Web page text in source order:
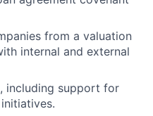
from a valuation
internal and external
including support for